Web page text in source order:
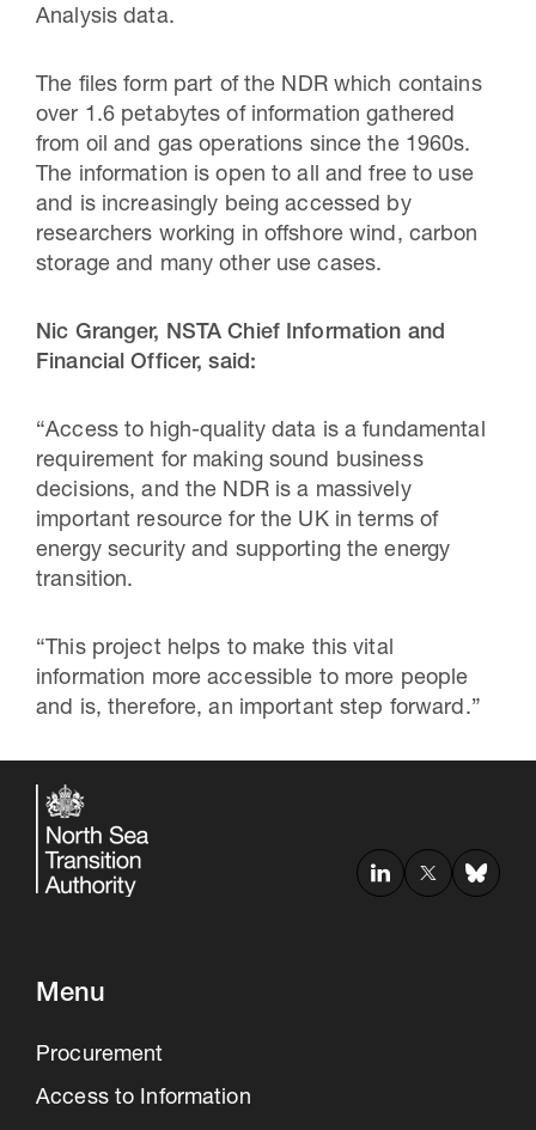
Analysis data.
The files form part of the NDR which contains
over 1.6 petabytes of information gathered
from oil and gas operations since the 1960s.
The information is open to all and free to use
and is increasingly being accessed by
researchers working in offshore wind, carbon
storage and many other use cases.
Nic Granger, NSTA Chief Information and
Financial Officer, said:
“Access to high-quality data is a fundamental
requirement for making sound business
decisions, and the NDR is a massively
important resource for the UK in terms of
energy security and supporting the energy
transition.
“This project helps to make this vital
information more accessible to more people
and is, therefore, an important step forward.”
Menu
Procurement
Access to Information